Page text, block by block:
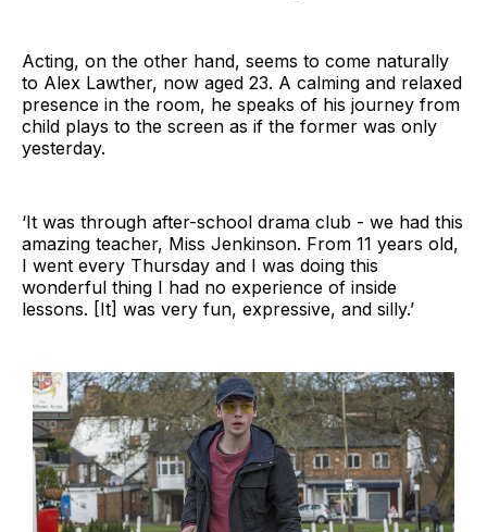
Acting, on the other hand, seems to come naturally
to Alex Lawther, now aged 23. A calming and relaxed
presence in the room, he speaks of his journey from
child plays to the screen as if the former was only
yesterday.
‘It was through after-school drama club - we had this
amazing teacher, Miss Jenkinson. From 11 years old,
I went every Thursday and I was doing this
wonderful thing I had no experience of inside
lessons. [It] was very fun, expressive, and silly.’